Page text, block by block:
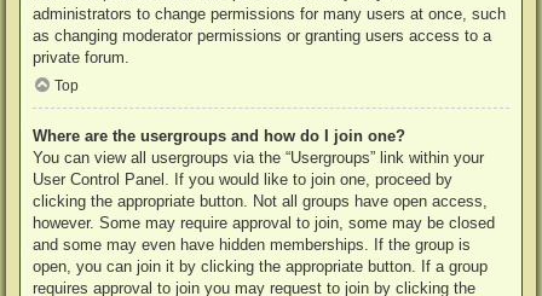
administrators to change permissions for many users at once, such
as changing moderator permissions or granting users access to a
private forum.
Top
Where are the usergroups and how do I join one?
You can view all usergroups via the “Usergroups” link within your
User Control Panel. If you would like to join one, proceed by
clicking the appropriate button. Not all groups have open access,
however. Some may require approval to join, some may be closed
and some may even have hidden memberships. If the group is
open, you can join it by clicking the appropriate button. If a group
requires approval to join you may request to join by clicking the